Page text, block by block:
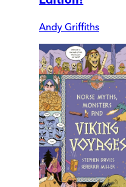
Andy Griffiths